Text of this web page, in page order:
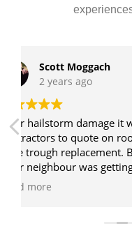
Charlene
3 years ago
Fantastic to deal
amazing